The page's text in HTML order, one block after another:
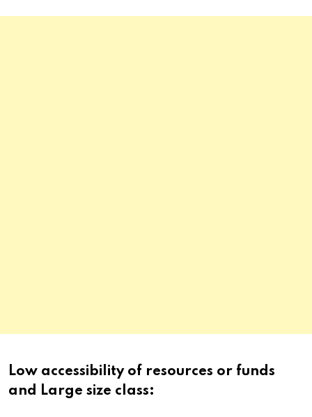
Low accessibility of resources or funds
and Large size class: